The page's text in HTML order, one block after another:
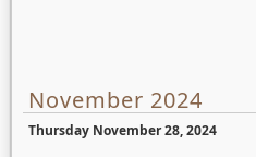
November 2024
Thursday November 28, 2024